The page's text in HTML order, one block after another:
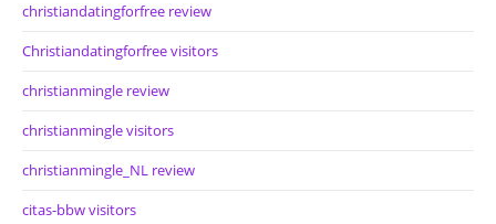
christiandatingforfree review
Christiandatingforfree visitors
christianmingle review
christianmingle visitors
christianmingle_NL review
citas-bbw visitors